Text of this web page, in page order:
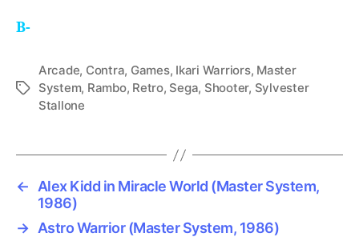
B-
Tags
Arcade, Contra, Games, Ikari Warriors, Master
System, Rambo, Retro, Sega, Shooter, Sylvester
Stallone
←
Alex Kidd in Miracle World (Master System,
1986)
→ Astro Warrior (Master System, 1986)